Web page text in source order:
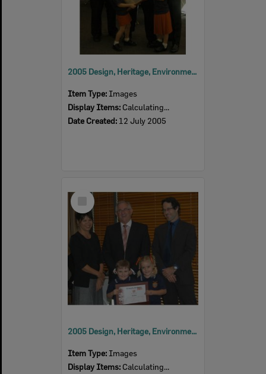
2005 Design, Heritage, Environment and Student Awards
Item Type: Images
Display Items: Calculating...
Date Created: 12 July 2005
Select
Item
2005 Design, Heritage, Environment and Student Awards
Item Type: Images
Display Items: Calculating...